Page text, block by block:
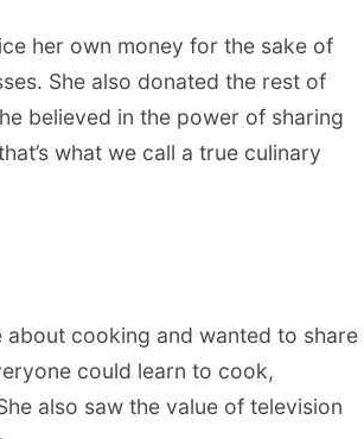
her own money for the sake of
She also donated the rest of
believed in the power of sharing
what we call a true culinary
about cooking and wanted to share
could learn to cook,
also saw the value of television